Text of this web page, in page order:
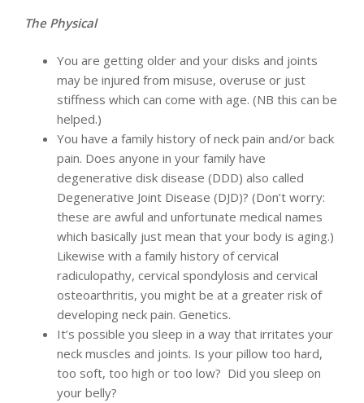
The Physical
You are getting older and your disks and joints
may be injured from misuse, overuse or just
stiffness which can come with age. (NB this can be
helped.)
You have a family history of neck pain and/or back
pain. Does anyone in your family have
degenerative disk disease (DDD) also called
Degenerative Joint Disease (DJD)? (Don’t worry:
these are awful and unfortunate medical names
which basically just mean that your body is aging.)
Likewise with a family history of cervical
radiculopathy, cervical spondylosis and cervical
osteoarthritis, you might be at a greater risk of
developing neck pain. Genetics.
It’s possible you sleep in a way that irritates your
neck muscles and joints. Is your pillow too hard,
too soft, too high or too low? Did you sleep on
your belly?